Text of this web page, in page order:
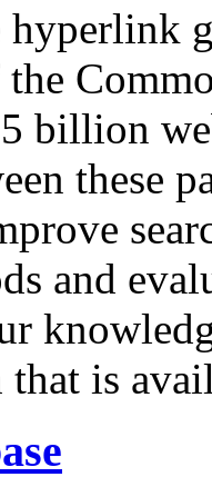
hyperlink
billion
these
and
is